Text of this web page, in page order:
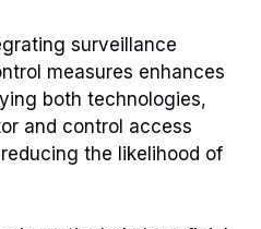
surveillance
measures enhances
both technologies,
and control access
the likelihood of